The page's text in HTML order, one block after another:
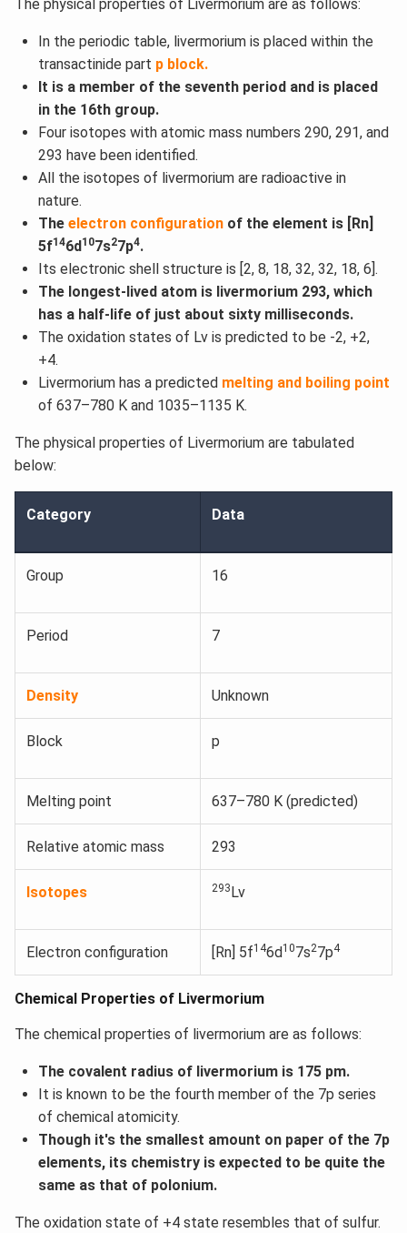
The physical properties of Livermorium are as follows:
In the periodic table, livermorium is placed within the
transactinide part p block.
It is a member of the seventh period and is placed
in the 16th group.
Four isotopes with atomic mass numbers 290, 291, and
293 have been identified.
All the isotopes of livermorium are radioactive in
nature.
The electron configurationof the element is [Rn]
5f146d107s27p4.
Its electronic shell structure is [2, 8, 18, 32, 32, 18, 6].
The longest-lived atom is livermorium 293, which
has a half-life of just about sixty milliseconds.
The oxidation states of Lv is predicted to be -2, +2,
+4.
Livermorium has a predicted melting and boiling point
of 637–780 K and 1035–1135 K.
The physical properties of Livermorium are tabulated
below:
Category Data
Group 16
Period 7
Density Unknown
Block p
Melting point 637–780 K (predicted)
Relative atomic mass 293
Isotopes 293 Lv
Electron configuration [Rn] 5f146d 107s27p4
Chemical Properties of Livermorium
The chemical properties of livermorium are as follows:
The covalent radius of livermorium is 175 pm.
It is known to be the fourth member of the 7p series
of chemical atomicity.
Though it's the smallest amount on paper of the 7p
elements, its chemistry is expected to be quite the
same as that of polonium.
The oxidation state of +4 state resembles that of sulfur.